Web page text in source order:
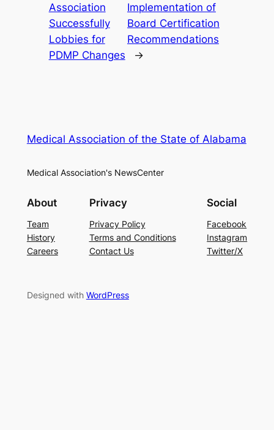
Association
Successfully
Lobbies for
PDMP Changes
Implementation of
Board Certification
Recommendations
→
Medical Association of the State of Alabama
Medical Association's NewsCenter
About
Team
History
Careers
Privacy
Privacy Policy
Terms and Conditions
Contact Us
Social
Facebook
Instagram
Twitter/X
Designed with WordPress